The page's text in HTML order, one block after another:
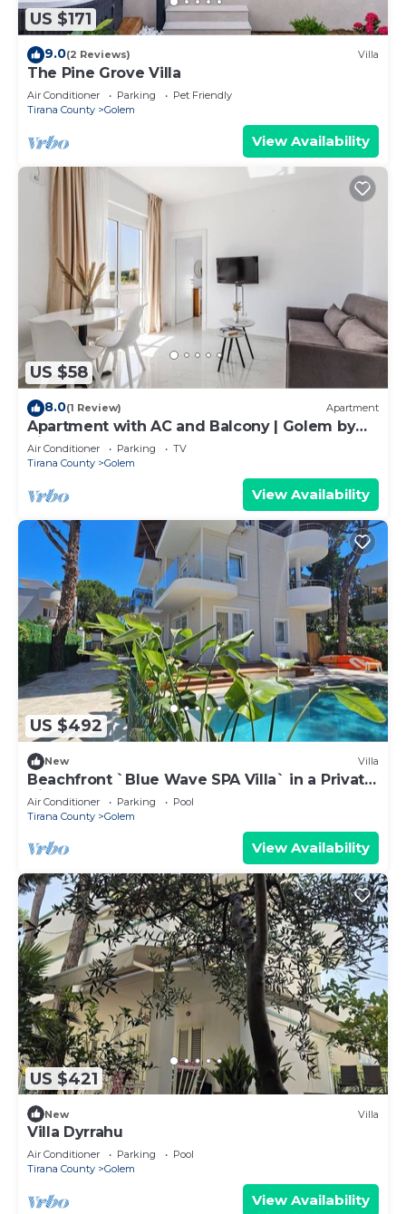
US $171
9.0(2 Reviews) Villa
The Pine Grove Villa
Air Conditioner Parking
Pet Friendly
Tirana County
Golem
View Availability
US $58
8.0(1 Review) Apartment
Apartment with AC and Balcony | Golem by
PikHost
Air Conditioner Parking
TV
Tirana County
Golem
View Availability
US $492
New Villa
Beachfront `Blue Wave SPA Villa` in a Private
Villa Resort
Air Conditioner Parking
Pool
Tirana County
Golem
View Availability
US $421
New Villa
Villa Dyrrahu
Air Conditioner Parking
Pool
Tirana County
Golem
View Availability